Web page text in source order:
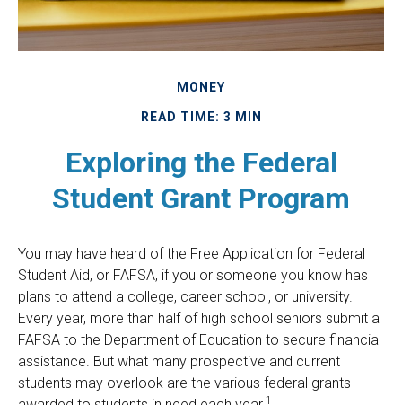
MONEY
READ TIME: 3 MIN
Exploring the Federal
Student Grant Program
You may have heard of the Free Application for Federal
Student Aid, or FAFSA, if you or someone you know has
plans to attend a college, career school, or university.
Every year, more than half of high school seniors submit a
FAFSA to the Department of Education to secure financial
assistance. But what many prospective and current
students may overlook are the various federal grants
1